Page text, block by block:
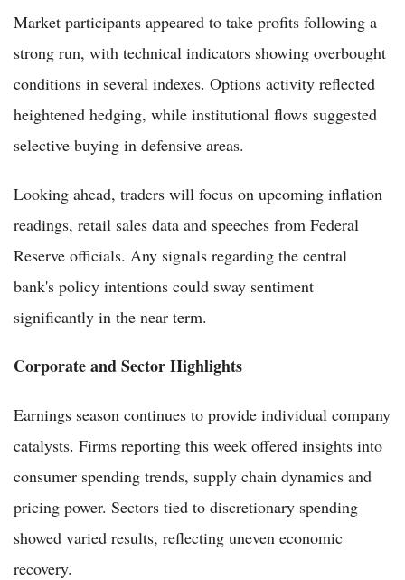
Market participants appeared to take profits following a
strong run, with technical indicators showing overbought
conditions in several indexes. Options activity reflected
heightened hedging, while institutional flows suggested
selective buying in defensive areas.
Looking ahead, traders will focus on upcoming inflation
readings, retail sales data and speeches from Federal
Reserve officials. Any signals regarding the central
bank's policy intentions could sway sentiment
significantly in the near term.
Corporate and Sector Highlights
Earnings season continues to provide individual company
catalysts. Firms reporting this week offered insights into
consumer spending trends, supply chain dynamics and
pricing power. Sectors tied to discretionary spending
showed varied results, reflecting uneven economic
recovery.